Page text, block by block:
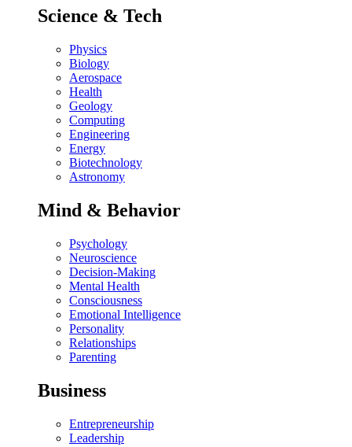
Science & Tech
Physics
Biology
Aerospace
Health
Geology
Computing
Engineering
Energy
Biotechnology
Astronomy
Mind & Behavior
Psychology
Neuroscience
Decision-Making
Mental Health
Consciousness
Emotional Intelligence
Personality
Relationships
Parenting
Business
Entrepreneurship
Leadership